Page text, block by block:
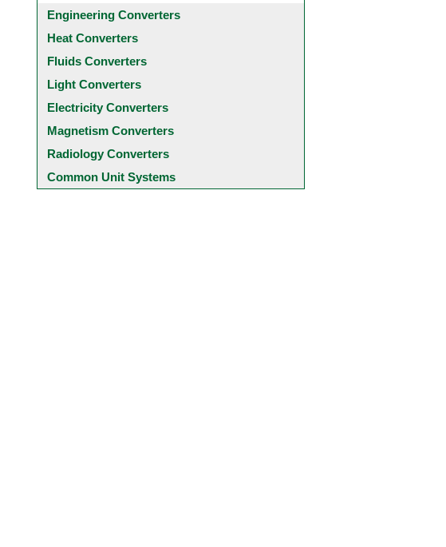
Engineering Converters
Heat Converters
Fluids Converters
Light Converters
Electricity Converters
Magnetism Converters
Radiology Converters
Common Unit Systems